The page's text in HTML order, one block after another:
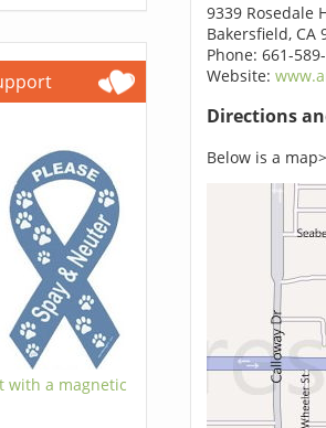
with a magnetic
9339 Rosedale
Bakersfield, CA
Phone: 661-
Website:
Directions
Below is a